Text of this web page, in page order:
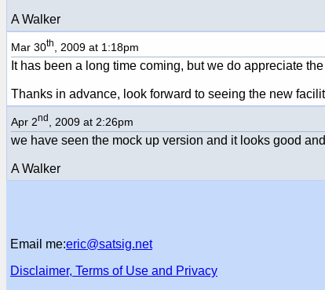
A Walker
Mar 30th , 2009 at 1:18pm
It has been a long time coming, but we do appreciate
Thanks in advance, look forward to seeing the new
Apr 2nd , 2009 at 2:26pm
we have seen the mock up version and it looks good
A Walker
Email me:eric@satsig.net
Disclaimer, Terms of Use and Privacy